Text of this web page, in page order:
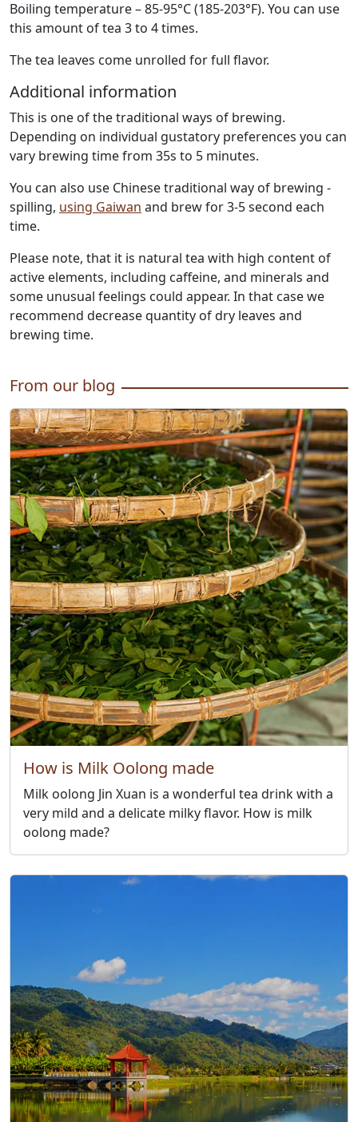
Boiling temperature – 85-95°C (185-203°F). You can use
this amount of tea 3 to 4 times.
The tea leaves come unrolled for full flavor.
Additional information
This is one of the traditional ways of brewing.
Depending on individual gustatory preferences you can
vary brewing time from 35s to 5 minutes.
You can also use Chinese traditional way of brewing -
spilling, using Gaiwan and brew for 3-5 second each
time.
Please note, that it is natural tea with high content of
active elements, including caffeine, and minerals and
some unusual feelings could appear. In that case we
recommend decrease quantity of dry leaves and
brewing time.
From our blog
How is Milk Oolong made
Milk oolong Jin Xuan is a wonderful tea drink with a
very mild and a delicate milky flavor. How is milk
oolong made?